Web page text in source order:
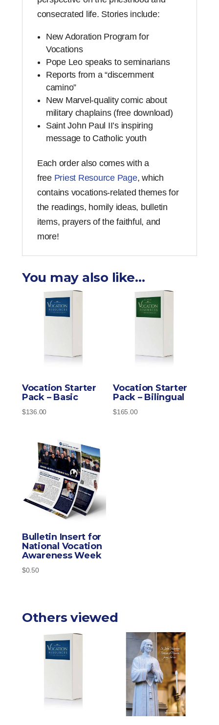
consecrated life. Stories include:
New Adoration Program for
Vocations
Pope Leo speaks to seminarians
Reports from a “discernment
camino”
New Marvel-quality comic about
military chaplains (free download)
Saint John Paul II’s inspiring
message to Catholic youth
Each order also comes with a
free Priest Resource Page, which
contains vocations-related themes for
the readings, homily ideas, bulletin
items, prayers of the faithful, and
more!
You may also like…
Vocation Starter
Pack – Basic
$136.00
Vocation Starter
Pack – Bilingual
$165.00
Bulletin Insert for
National Vocation
Awareness Week
$0.50
Others viewed